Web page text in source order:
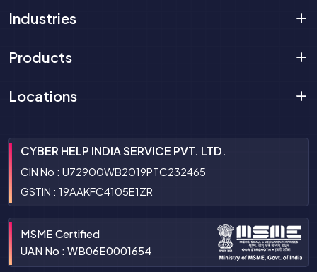
Industries
Products
Locations
CYBER HELP INDIA SERVICE PVT. LTD.
CIN No : U72900WB2019PTC232465
GSTIN : 19AAKFC4105E1ZR
MSME Certified
UAN No : WB06E0001654